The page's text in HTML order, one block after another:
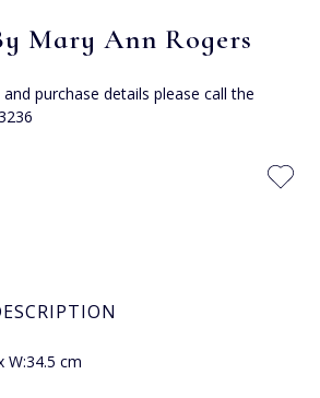
Mary Ann Rogers
purchase details please call the
W:34.5 cm